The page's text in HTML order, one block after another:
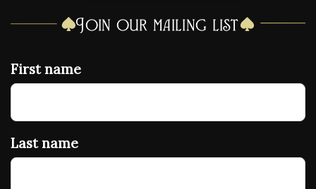
Join our mailing list
First name
Last name